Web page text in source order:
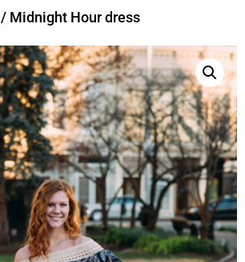
/ Midnight Hour dress